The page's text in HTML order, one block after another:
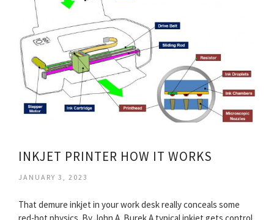
INKJET PRINTER HOW IT WORKS
JANUARY 3, 2023
That demure inkjet in your work desk really conceals some